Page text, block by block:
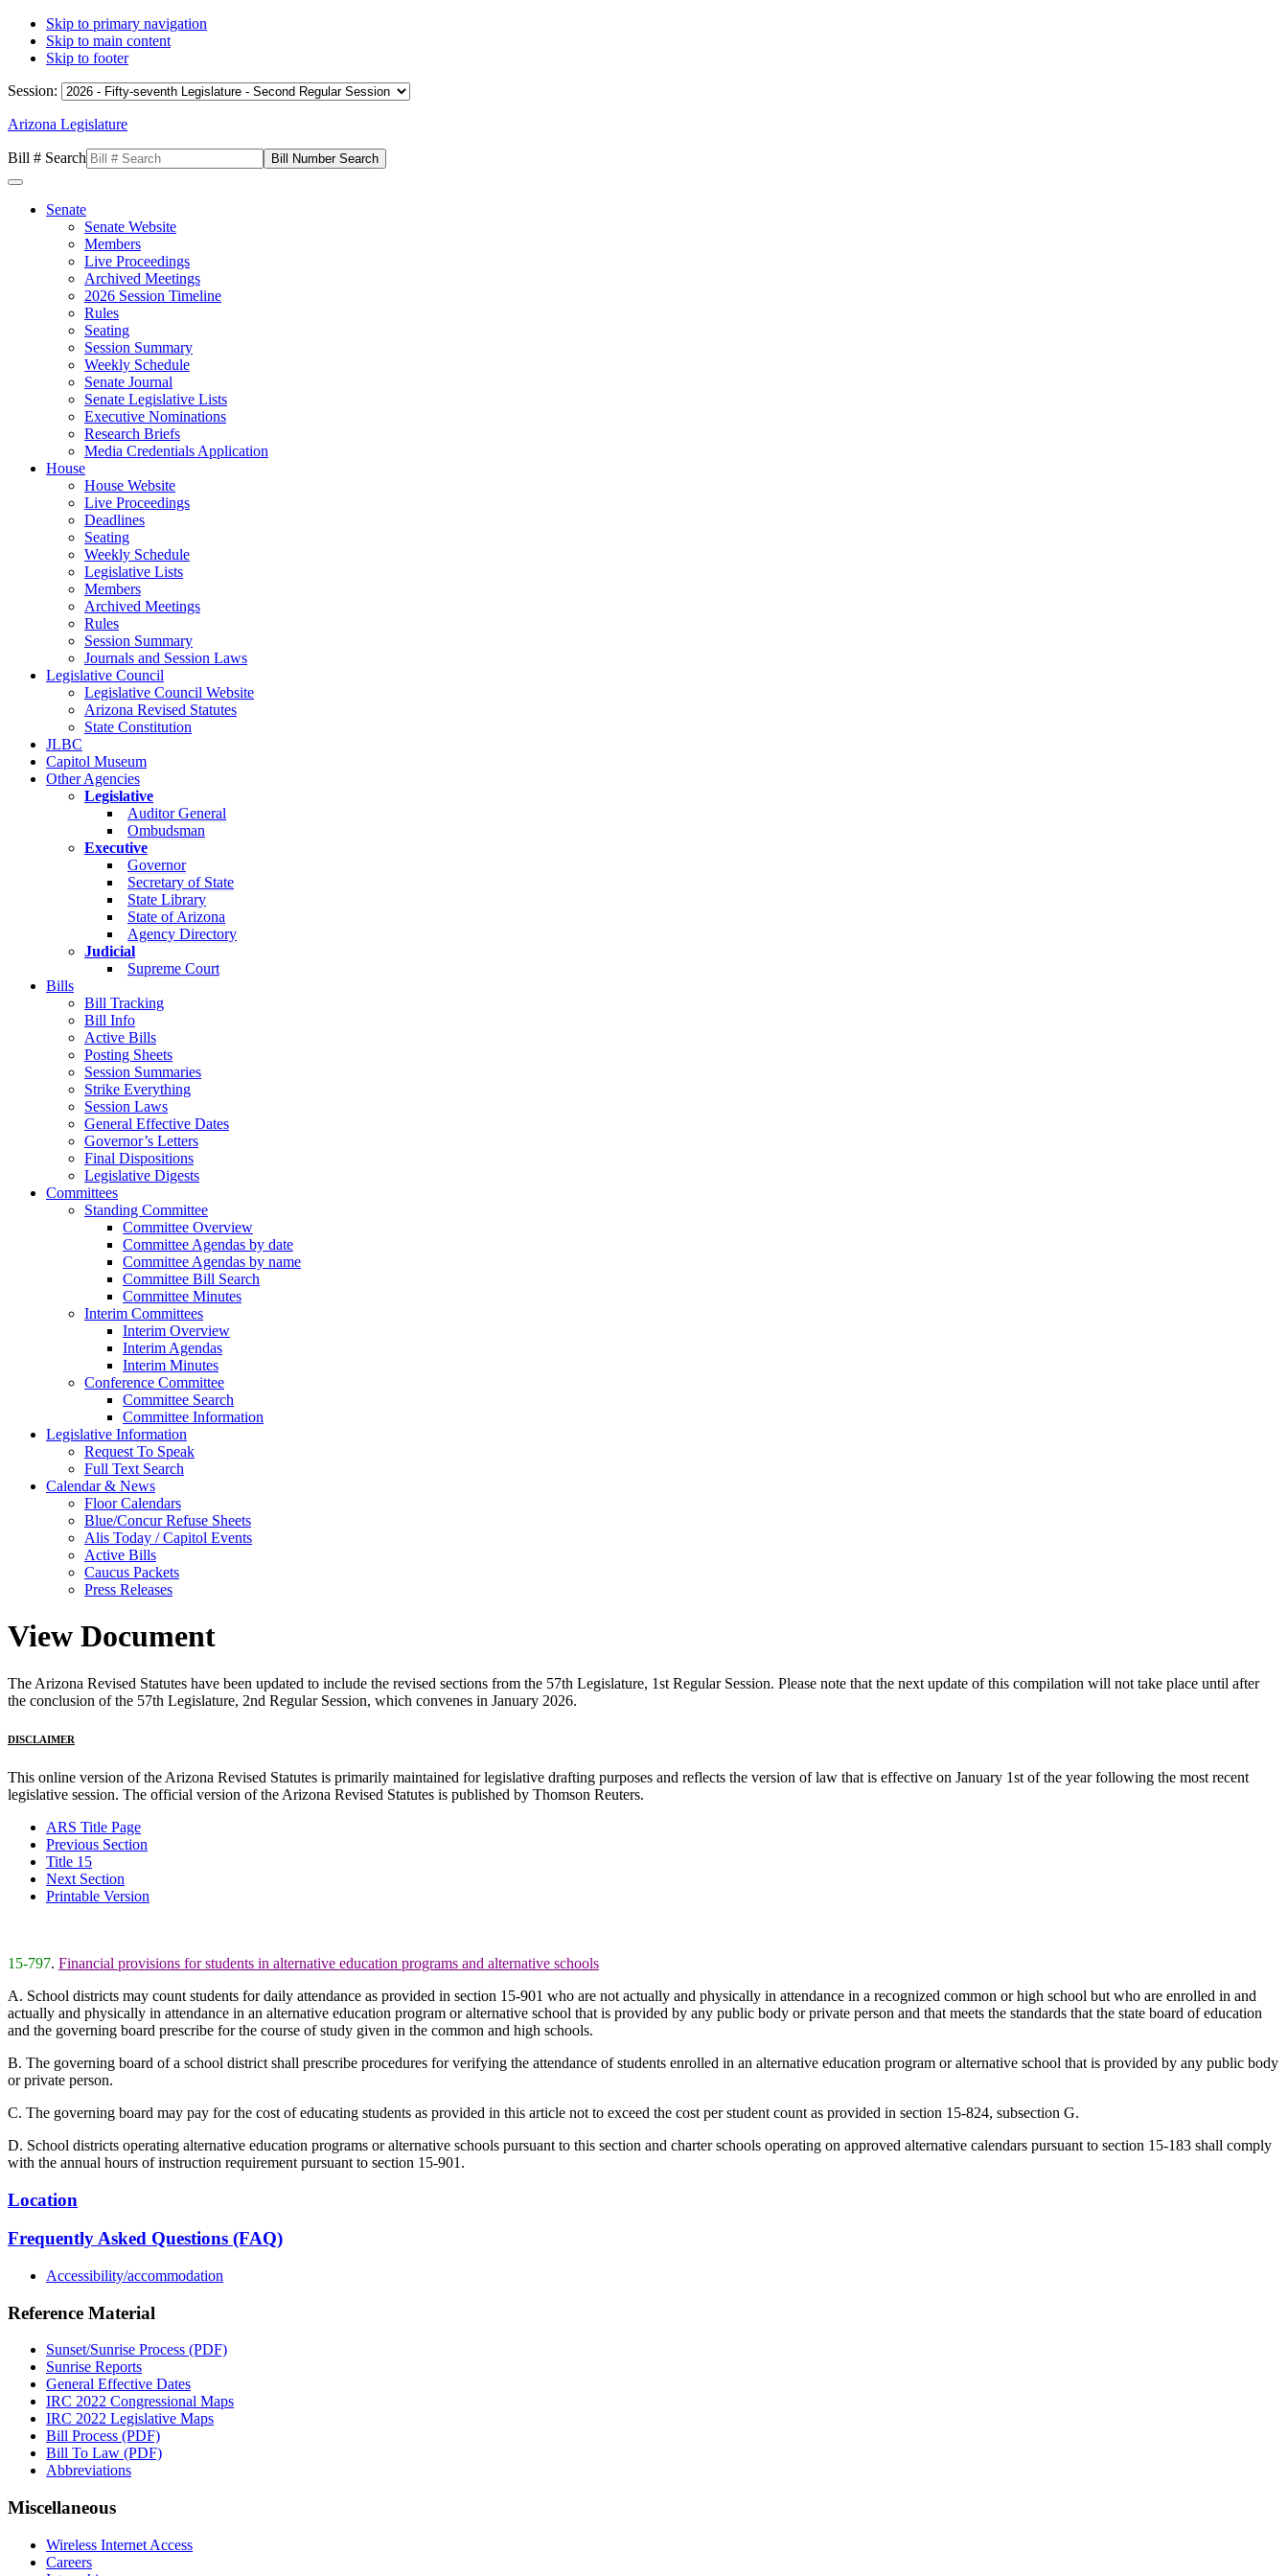
Skip to primary navigation
Skip to main content
Skip to footer
Session:
Arizona Legislature
Bill # Search
Senate
Senate Website
Members
Live Proceedings
Archived Meetings
2026 Session Timeline
Rules
Seating
Session Summary
Weekly Schedule
Senate Journal
Senate Legislative Lists
Executive Nominations
Research Briefs
Media Credentials Application
House
House Website
Live Proceedings
Deadlines
Seating
Weekly Schedule
Legislative Lists
Members
Archived Meetings
Rules
Session Summary
Journals and Session Laws
Legislative Council
Legislative Council Website
Arizona Revised Statutes
State Constitution
JLBC
Capitol Museum
Other Agencies
Legislative
Auditor General
Ombudsman
Executive
Governor
Secretary of State
State Library
State of Arizona
Agency Directory
Judicial
Supreme Court
Bills
Bill Tracking
Bill Info
Active Bills
Posting Sheets
Session Summaries
Strike Everything
Session Laws
General Effective Dates
Governor’s Letters
Final Dispositions
Legislative Digests
Committees
Standing Committee
Committee Overview
Committee Agendas by date
Committee Agendas by name
Committee Bill Search
Committee Minutes
Interim Committees
Interim Overview
Interim Agendas
Interim Minutes
Conference Committee
Committee Search
Committee Information
Legislative Information
Request To Speak
Full Text Search
Calendar & News
Floor Calendars
Blue/Concur Refuse Sheets
Alis Today / Capitol Events
Active Bills
Caucus Packets
Press Releases
View Document
The Arizona Revised Statutes have been updated to include the revised sections from the 57th Legislature, 1st Regular Session. Please note that the next update of this compilation will not take place until after
the conclusion of the 57th Legislature, 2nd Regular Session, which convenes in January 2026.
DISCLAIMER
This online version of the Arizona Revised Statutes is primarily maintained for legislative drafting purposes and reflects the version of law that is effective on January 1st of the year following the most recent
legislative session. The official version of the Arizona Revised Statutes is published by Thomson Reuters.
ARS Title Page
Previous Section
Title 15
Next Section
Printable Version
15-797. Financial provisions for students in alternative education programs and alternative schools
A. School districts may count students for daily attendance as provided in section 15-901 who are not actually and physically in attendance in a recognized common or high school but who are enrolled in and
actually and physically in attendance in an alternative education program or alternative school that is provided by any public body or private person and that meets the standards that the state board of education
and the governing board prescribe for the course of study given in the common and high schools.
B. The governing board of a school district shall prescribe procedures for verifying the attendance of students enrolled in an alternative education program or alternative school that is provided by any public body
or private person.
C. The governing board may pay for the cost of educating students as provided in this article not to exceed the cost per student count as provided in section 15-824, subsection G.
D. School districts operating alternative education programs or alternative schools pursuant to this section and charter schools operating on approved alternative calendars pursuant to section 15-183 shall comply
with the annual hours of instruction requirement pursuant to section 15-901.
Location
Frequently Asked Questions (FAQ)
Accessibility/accommodation
Reference Material
Sunset/Sunrise Process (PDF)
Sunrise Reports
General Effective Dates
IRC 2022 Congressional Maps
IRC 2022 Legislative Maps
Bill Process (PDF)
Bill To Law (PDF)
Abbreviations
Miscellaneous
Wireless Internet Access
Careers